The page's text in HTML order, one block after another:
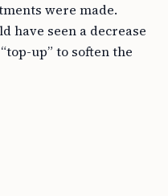
were made.
have seen a decrease
up” to soften the